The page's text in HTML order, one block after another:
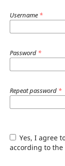
Username *
Password *
Repeat password *
Yes, I agree to have my data collected and stored
according to the